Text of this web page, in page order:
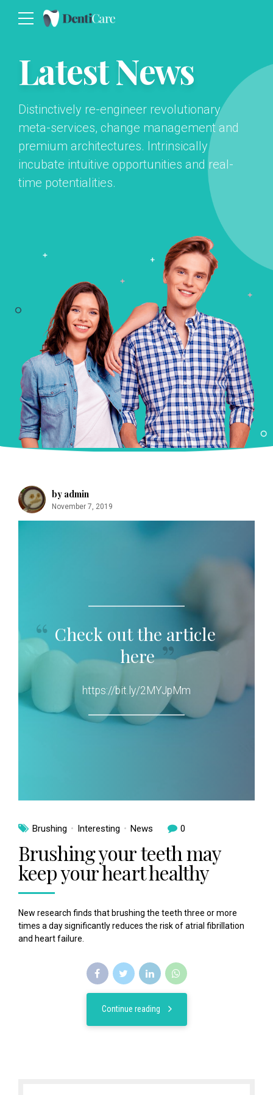
Latest News
Distinctively re-engineer revolutionary
meta-services, change management and
premium architectures. Intrinsically
incubate intuitive opportunities and real-
time potentialities.
by admin
November 7, 2019
Check out the article
here
https://bit.ly/2MYJpMm
Brushing Interesting News 0
Brushing your teeth may
keep your heart healthy
New research finds that brushing the teeth three or more
times a day significantly reduces the risk of atrial fibrillation
and heart failure.
Continue reading